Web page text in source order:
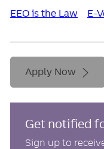
EEO is the Law
E-
Apply Now
Get notified
Sign up to